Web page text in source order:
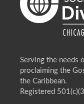
Serving the needs
proclaiming the
the Caribbean.
Registered